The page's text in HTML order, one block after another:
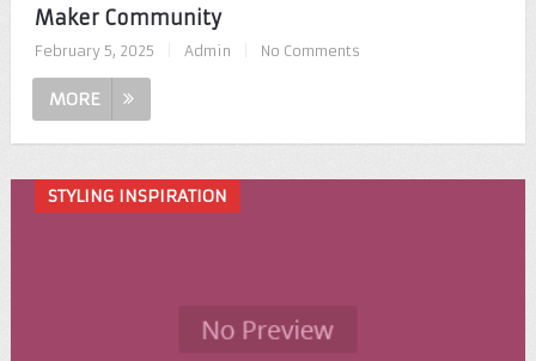
Maker Community
February 5, 2025 Admin No Comments
MORE
STYLING INSPIRATION